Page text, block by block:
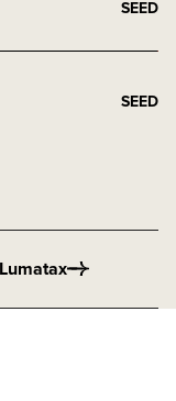
SEED
SEED
Lumatax